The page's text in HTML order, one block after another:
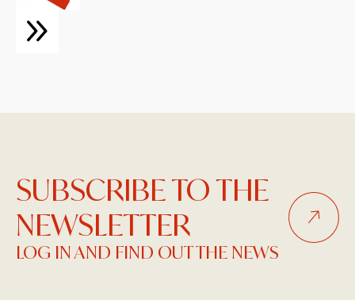
SUBSCRIBE TO THE
NEWSLETTER
LOG IN AND FIND OUT THE NEWS